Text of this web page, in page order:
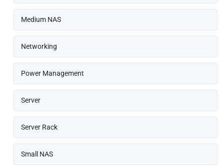
Medium NAS
Networking
Power Management
Server
Server Rack
Small NAS